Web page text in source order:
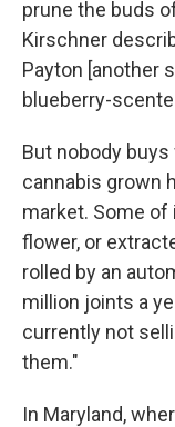
prune the buds
Kirschner
Payton [another
blueberry-
But nobody
cannabis grown
market. Some of
flower, or
rolled by an
million joints a
currently not
them."
In Maryland,